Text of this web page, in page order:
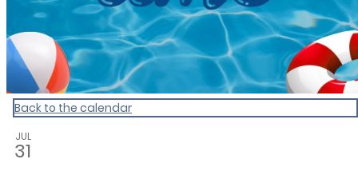
Back to the calendar
JUL
31